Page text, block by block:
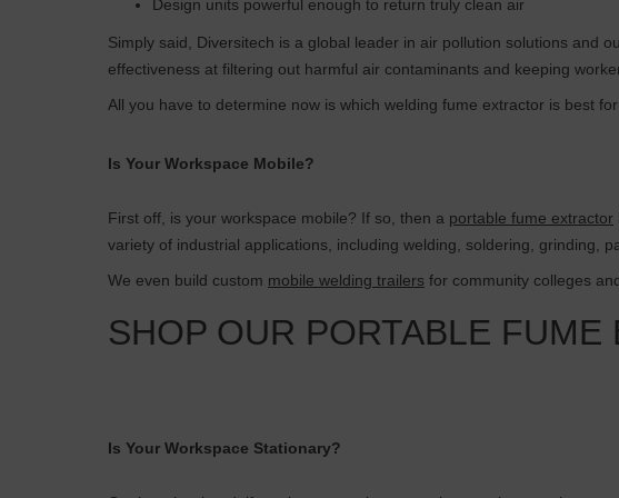
Design units powerful enough to return truly clean air
Simply said, Diversitech is a global leader in air pollution solutions and
effectiveness at filtering out harmful air contaminants and keeping
All you have to determine now is which welding fume extractor is best
Is Your Workspace Mobile?
First off, is your workspace mobile? If so, then a portable fume extractor
variety of industrial applications, including welding, soldering, grinding,
We even build custom mobile welding trailers for community colleges
SHOP OUR PORTABLE FUME
Is Your Workspace Stationary?